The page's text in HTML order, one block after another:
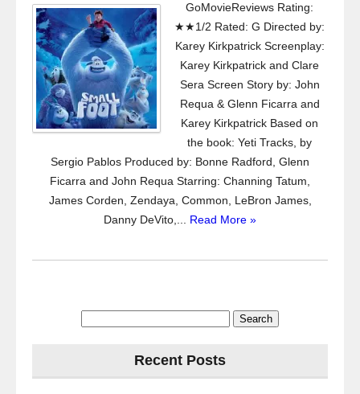
GoMovieReviews Rating:
★★1/2 Rated: G Directed by:
Karey Kirkpatrick Screenplay:
Karey Kirkpatrick and Clare
Sera Screen Story by: John
Requa & Glenn Ficarra and
Karey Kirkpatrick Based on
the book: Yeti Tracks, by
Sergio Pablos Produced by: Bonne Radford, Glenn
Ficarra and John Requa Starring: Channing Tatum,
James Corden, Zendaya, Common, LeBron James,
Danny DeVito,... Read More »
Recent Posts